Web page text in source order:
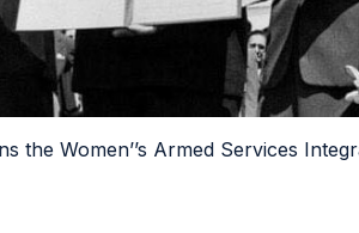
the Women’’s Armed Services